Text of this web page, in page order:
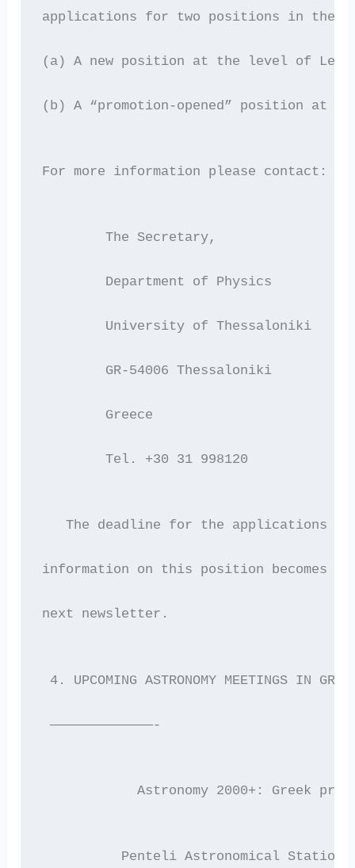
applications for two positions in the
(a) A new position at the level of
(b) A “promotion-opened” position at
For more information please contact:
  	The Secretary,
Department of Physics
      	University of Thessaloniki
GR-54006 Thessaloniki
Greece
Tel. +30 31 998120
The deadline for the applications
information on this position becomes
next newsletter.
4. UPCOMING ASTRONOMY MEETINGS IN
—————————————-
Astronomy 2000+: Greek
Penteli Astronomical